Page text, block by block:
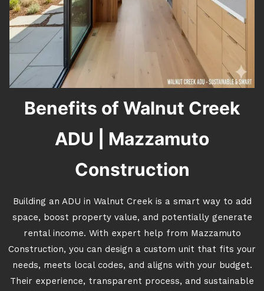
Benefits of Walnut Creek
ADU | Mazzamuto
Construction
Building an ADU in Walnut Creek is a smart way to add
space, boost property value, and potentially generate
rental income. With expert help from Mazzamuto
Construction, you can design a custom unit that fits your
needs, meets local codes, and aligns with your budget.
Their experience, transparent process, and sustainable